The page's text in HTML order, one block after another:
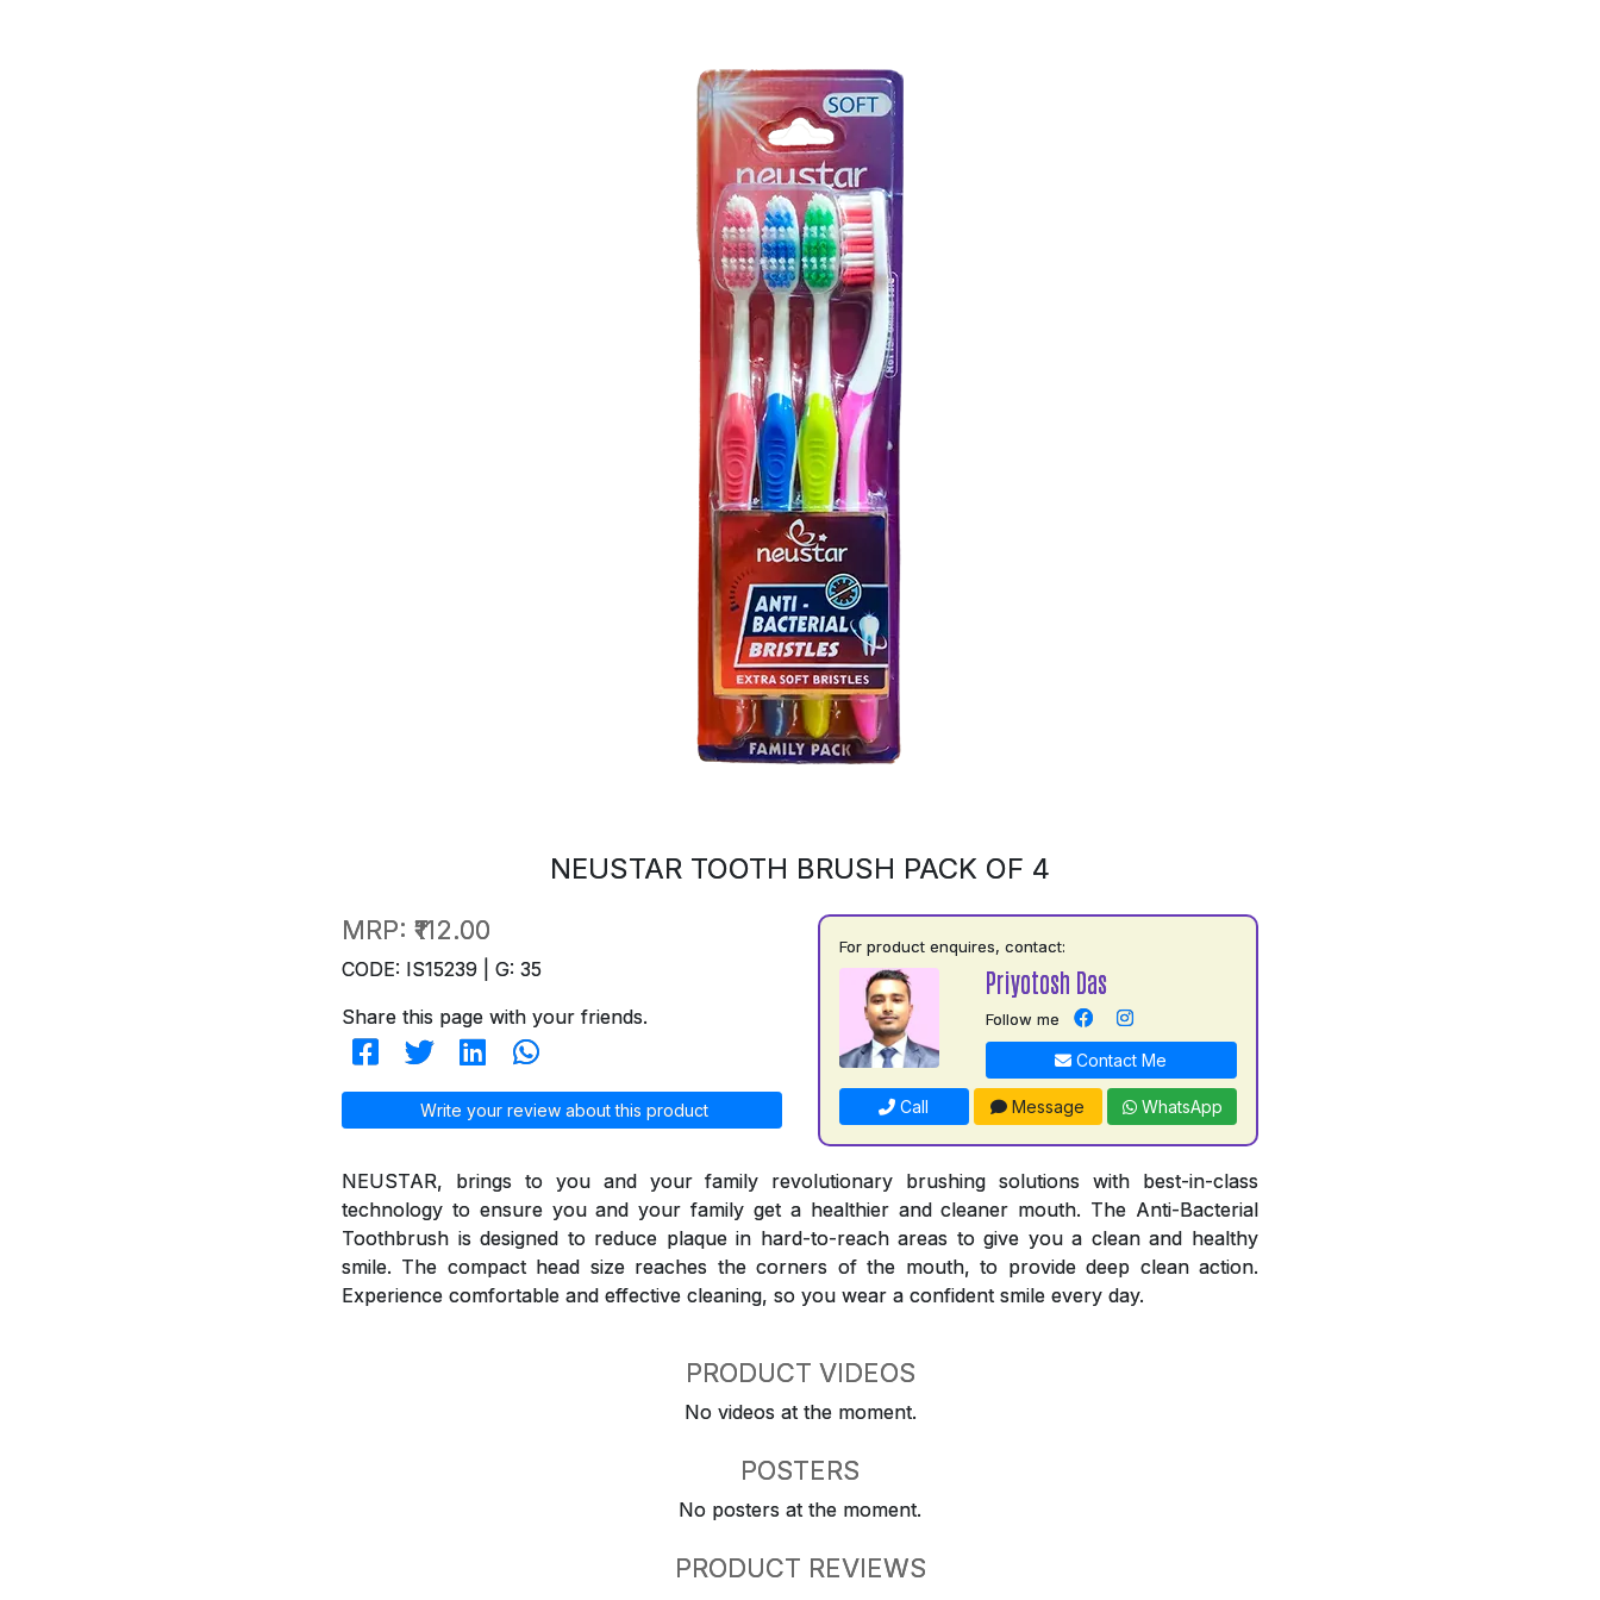
NEUSTAR TOOTH BRUSH PACK OF 4
MRP: ₹112.00
CODE: IS15239 | G: 35
Share this page with your friends.
Write your review about this product
For product enquires, contact:
Priyotosh Das
Follow me
Contact Me
Call Message WhatsApp
NEUSTAR, brings to you and your family revolutionary brushing solutions with best-in-class
technology to ensure you and your family get a healthier and cleaner mouth. The Anti-Bacterial
Toothbrush is designed to reduce plaque in hard-to-reach areas to give you a clean and healthy
smile. The compact head size reaches the corners of the mouth, to provide deep clean action.
Experience comfortable and effective cleaning, so you wear a confident smile every day.
PRODUCT VIDEOS
No videos at the moment.
POSTERS
No posters at the moment.
PRODUCT REVIEWS